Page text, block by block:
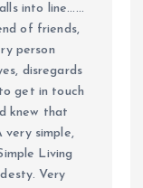
into line......
of friends,
person
disregards
get in touch
knew that
very simple,
Living
Very